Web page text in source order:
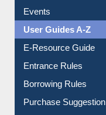
Events
User Guides A-Z
E-Resource Guide
Entrance Rules
Borrowing Rules
Purchase Suggestion